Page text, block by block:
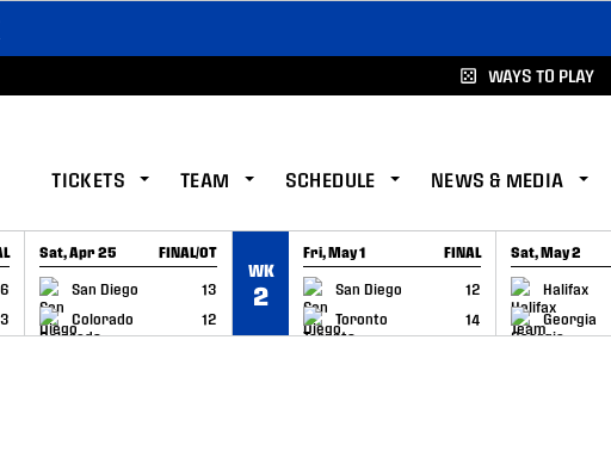
WAYS TO PLAY
TICKETS TEAM SCHEDULE NEWS & MEDIA
Sat, Apr 25 FINAL/OT
San Diego
13
Colorado
12
GAME RECAP
WK
2
Fri, May 1 FINAL
San Diego
12
Toronto
14
GAME RECAP
Sat, May 2
Halifax
Georgia
GAME RECAP